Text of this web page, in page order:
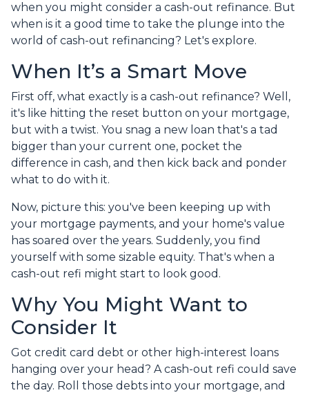
when you might consider a cash-out refinance. But
when is it a good time to take the plunge into the
world of cash-out refinancing? Let's explore.
When It’s a Smart Move
First off, what exactly is a cash-out refinance? Well,
it's like hitting the reset button on your mortgage,
but with a twist. You snag a new loan that's a tad
bigger than your current one, pocket the
difference in cash, and then kick back and ponder
what to do with it.
Now, picture this: you've been keeping up with
your mortgage payments, and your home's value
has soared over the years. Suddenly, you find
yourself with some sizable equity. That's when a
cash-out refi might start to look good.
Why You Might Want to
Consider It
Got credit card debt or other high-interest loans
hanging over your head? A cash-out refi could save
the day. Roll those debts into your mortgage, and